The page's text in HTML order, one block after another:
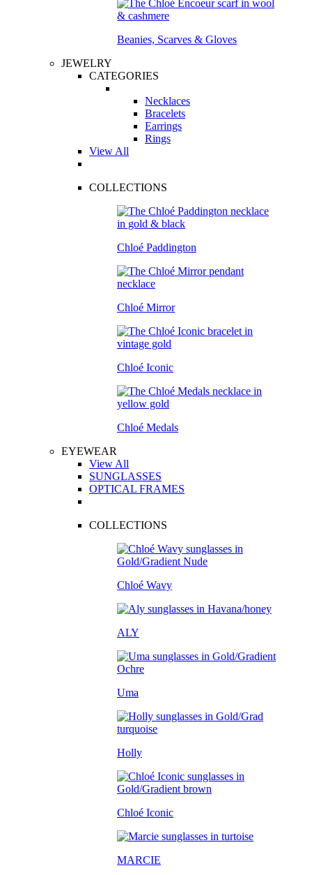
Beanies, Scarves & Gloves
JEWELRY
CATEGORIES
Necklaces
Bracelets
Earrings
Rings
View All
COLLECTIONS
Chloé Paddington
Chloé Mirror
Chloé Iconic
Chloé Medals
EYEWEAR
View All
SUNGLASSES
OPTICAL FRAMES
COLLECTIONS
Chloé Wavy
ALY
Uma
Holly
Chloé Iconic
MARCIE